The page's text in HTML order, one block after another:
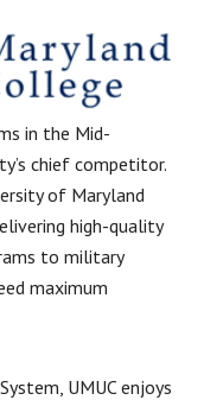
in the Mid-
chief competitor.
of Maryland
high-quality
to military
maximum
UMUC enjoys